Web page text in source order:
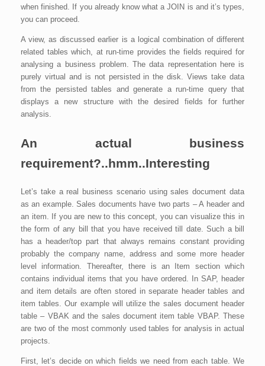
when finished. If you already know what a JOIN is and it’s types,
you can proceed.
A view, as discussed earlier is a logical combination of different
related tables which, at run-time provides the fields required for
analysing a business problem. The data representation here is
purely virtual and is not persisted in the disk. Views take data
from the persisted tables and generate a run-time query that
displays a new structure with the desired fields for further
analysis.
An actual business
requirement?..hmm..Interesting
Let’s take a real business scenario using sales document data
as an example. Sales documents have two parts – A header and
an item. If you are new to this concept, you can visualize this in
the form of any bill that you have received till date. Such a bill
has a header/top part that always remains constant providing
probably the company name, address and some more header
level information. Thereafter, there is an Item section which
contains individual items that you have ordered. In SAP, header
and item details are often stored in separate header tables and
item tables. Our example will utilize the sales document header
table – VBAK and the sales document item table VBAP. These
are two of the most commonly used tables for analysis in actual
projects.
First, let’s decide on which fields we need from each table. We